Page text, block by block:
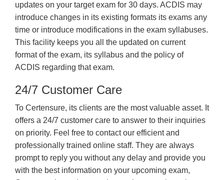
updates on your target exam for 30 days. ACDIS may
introduce changes in its existing formats its exams any
time or introduce modifications in the exam syllabuses.
This facility keeps you all the updated on current
format of the exam, its syllabus and the policy of
ACDIS regarding that exam.
24/7 Customer Care
To Certensure, its clients are the most valuable asset. It
offers a 24/7 customer care to answer to their inquiries
on priority. Feel free to contact our efficient and
professionally trained online staff. They are always
prompt to reply you without any delay and provide you
with the best information on your upcoming exam,